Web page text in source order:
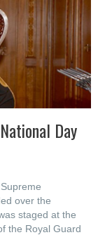
Day
over the
staged at the
the Royal Guard